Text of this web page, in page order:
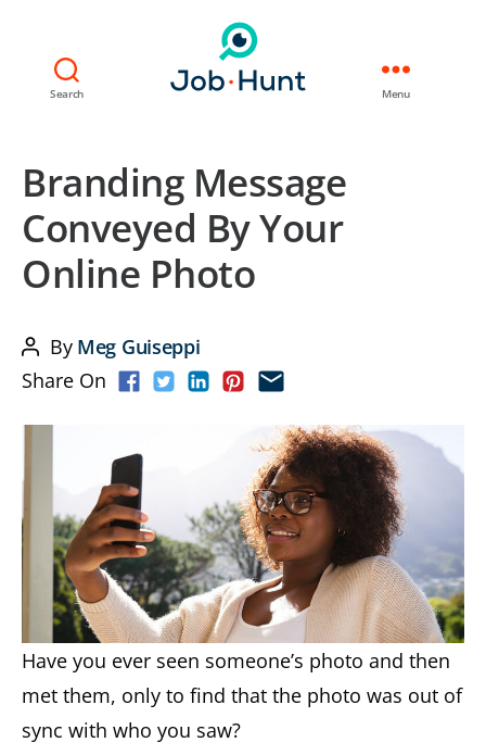
Search Menu
Branding Message
Conveyed By Your
Online Photo
Post
author
By Meg Guiseppi
Share On
Have you ever seen someone’s photo and then
met them, only to find that the photo was out of
sync with who you saw?